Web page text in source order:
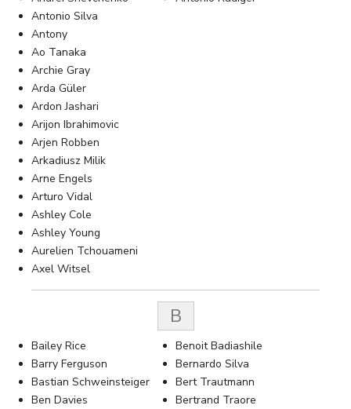
Antonio Silva
Antony
Ao Tanaka
Archie Gray
Arda Güler
Ardon Jashari
Arijon Ibrahimovic
Arjen Robben
Arkadiusz Milik
Arne Engels
Arturo Vidal
Ashley Cole
Ashley Young
Aurelien Tchouameni
Axel Witsel
B
Bailey Rice
Barry Ferguson
Bastian Schweinsteiger
Ben Davies
Benoit Badiashile
Bernardo Silva
Bert Trautmann
Bertrand Traore